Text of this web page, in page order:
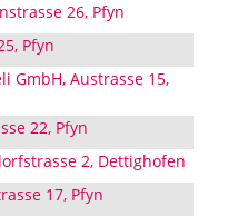
26, Pfyn
Pfyn
GmbH, Austrasse 15,
22, Pfyn
2, Dettighofen
17, Pfyn